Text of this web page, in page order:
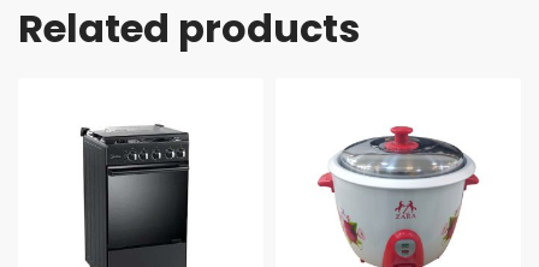
Related products